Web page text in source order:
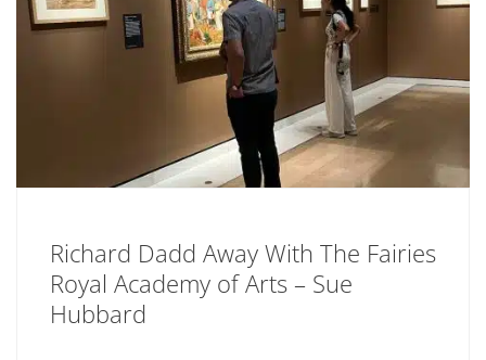
Richard Dadd Away With The Fairies
Royal Academy of Arts – Sue
Hubbard